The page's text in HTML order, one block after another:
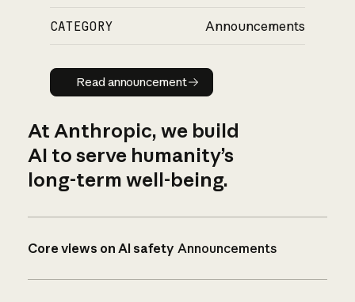
CATEGORY Announcements
Read announcement
Read announcement
At Anthropic, we build
AI to serve humanity’s
long-term well-being.
Core views on AI safety Announcements